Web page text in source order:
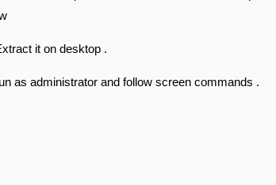
it on desktop .
as administrator and follow screen commands .